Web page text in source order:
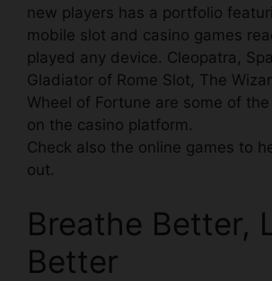
new players has a portfolio
mobile slot and casino games
played any device. Cleopatra,
Gladiator of Rome Slot, The
Wheel of Fortune are some of
on the casino platform.
Check also the online games to
out.
Breathe Better,
Better